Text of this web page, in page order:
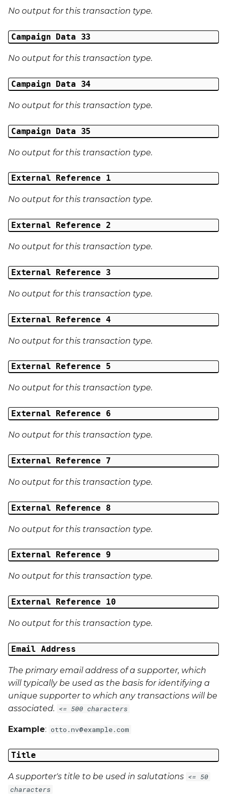
No output for this transaction type.
Campaign Data 33
No output for this transaction type.
Campaign Data 34
No output for this transaction type.
Campaign Data 35
No output for this transaction type.
External Reference 1
No output for this transaction type.
External Reference 2
No output for this transaction type.
External Reference 3
No output for this transaction type.
External Reference 4
No output for this transaction type.
External Reference 5
No output for this transaction type.
External Reference 6
No output for this transaction type.
External Reference 7
No output for this transaction type.
External Reference 8
No output for this transaction type.
External Reference 9
No output for this transaction type.
External Reference 10
No output for this transaction type.
Email Address
The primary email address of a supporter, which
will typically be used as the basis for identifying a
unique supporter to which any transactions will be
associated. <= 500 characters
Example: otto.nv@example.com
Title
A supporter's title to be used in salutations <= 50
characters